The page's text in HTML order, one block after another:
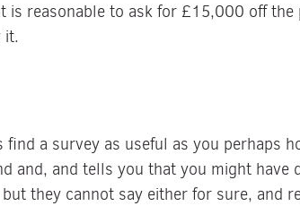
reasonable to ask for £15,000 off
it.
a survey as useful as you perhaps
and, and tells you that you might have
they cannot say either for sure, and